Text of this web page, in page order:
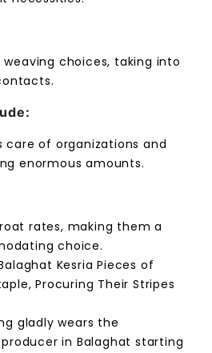
choices, taking into
care of organizations and
enormous amounts.
rates, making them a
choice.
Kesria Pieces of
Procuring Their Stripes
gladly wears the
in Balaghat starting